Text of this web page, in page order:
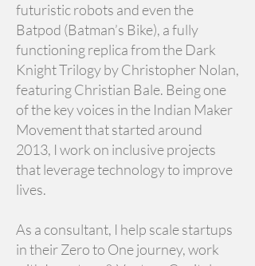
futuristic robots and even the
Batpod (Batman’s Bike), a fully
functioning replica from the Dark
Knight Trilogy by Christopher Nolan,
featuring Christian Bale. Being one
of the key voices in the Indian Maker
Movement that started around
2013, I work on inclusive projects
that leverage technology to improve
lives.
As a consultant, I help scale startups
in their Zero to One journey, work